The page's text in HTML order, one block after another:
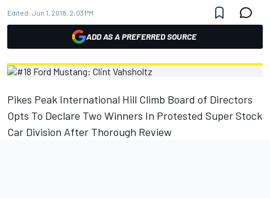
Edited: Jun 1, 2018, 2:03 PM
ADD AS A PREFERRED SOURCE
Pikes Peak International Hill Climb Board of Directors
Opts To Declare Two Winners In Protested Super Stock
Car Division After Thorough Review